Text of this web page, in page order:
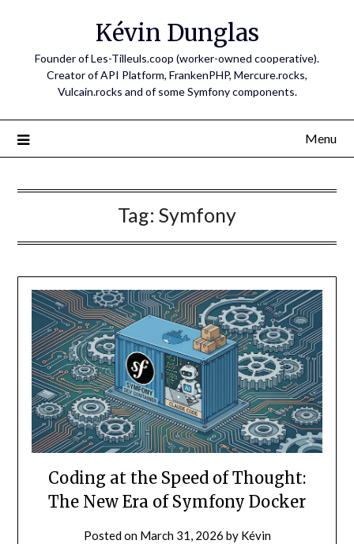
Kévin Dunglas
Founder of Les-Tilleuls.coop (worker-owned cooperative).
Creator of API Platform, FrankenPHP, Mercure.rocks,
Vulcain.rocks and of some Symfony components.
Menu
Tag: Symfony
Coding at the Speed of Thought:
The New Era of Symfony Docker
Posted on March 31, 2026 by Kévin